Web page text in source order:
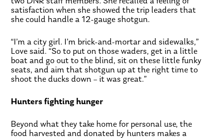
satisfaction when she showed the trip leaders that
she could handle a 12-gauge shotgun.
“I’m a city girl. I’m brick-and-mortar and sidewalks,”
Love said. “So to put on those waders, get in a little
boat and go out to the blind, sit on these little funky
seats, and aim that shotgun up at the right time to
shoot the ducks down – it was great.”
Hunters fighting hunger
Beyond what they take home for personal use, the
food harvested and donated by hunters makes a